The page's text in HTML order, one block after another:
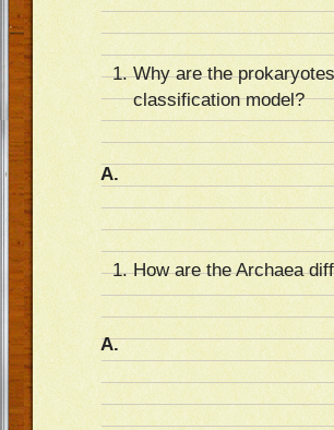
Why are the
classification model?
A.
How are the Archaea
A.